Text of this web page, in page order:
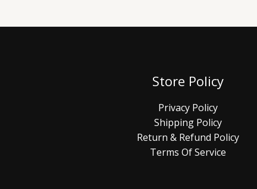
Store Policy
Privacy Policy
Shipping Policy
Return & Refund Policy
Terms Of Service